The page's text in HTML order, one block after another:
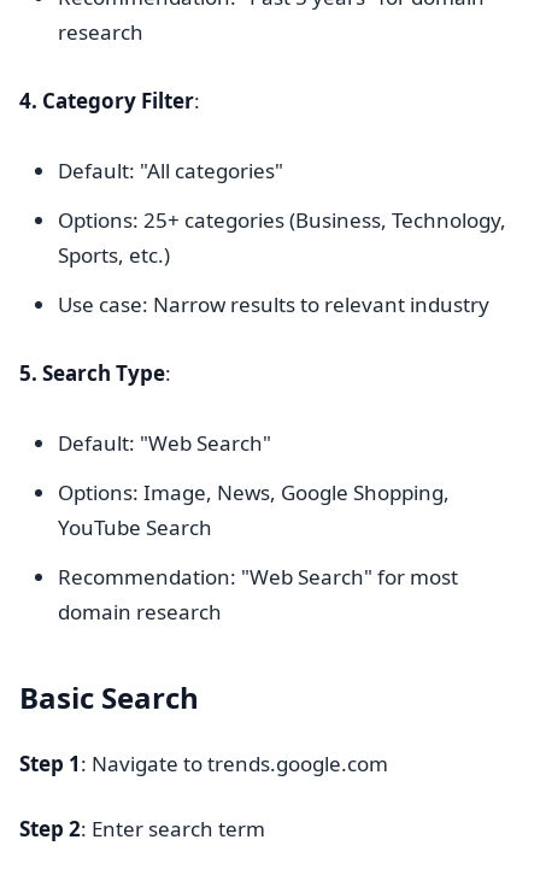
research
4. Category Filter:
Default: "All categories"
Options: 25+ categories (Business, Technology,
Sports, etc.)
Use case: Narrow results to relevant industry
5. Search Type:
Default: "Web Search"
Options: Image, News, Google Shopping,
YouTube Search
Recommendation: "Web Search" for most
domain research
Basic Search
Step 1: Navigate to trends.google.com
Step 2: Enter search term